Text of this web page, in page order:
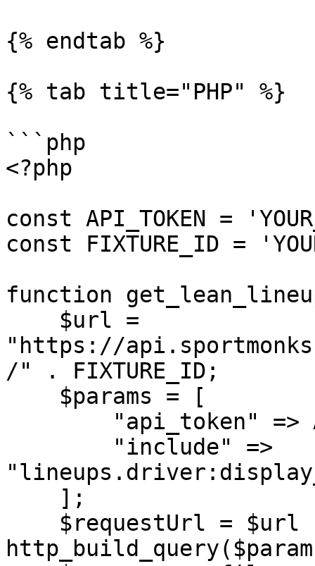
{% endtab %}
{% tab title="PHP" %}
```php
<?php
const API_TOKEN =
const FIXTURE_ID =
function
"https://
/" . FIXTURE_ID;